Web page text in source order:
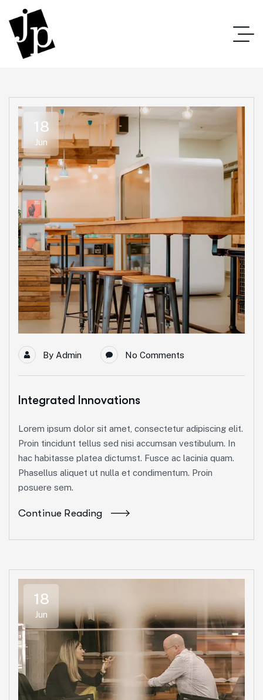
18
Jun
By Admin No Comments
Integrated Innovations
Lorem ipsum dolor sit amet, consectetur adipiscing elit.
Proin tincidunt tellus sed nisi accumsan vestibulum. In
hac habitasse platea dictumst. Fusce ac lacinia quam.
Phasellus aliquet ut nulla et condimentum. Proin
posuere sem.
Continue Reading
18
Jun